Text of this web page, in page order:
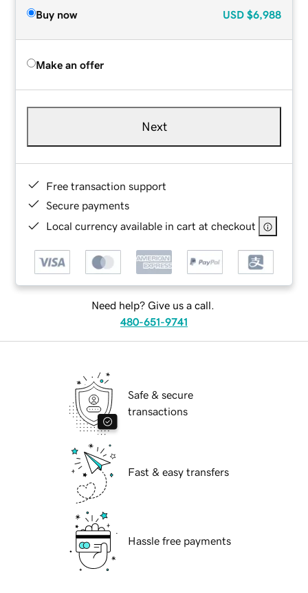
Buy now USD $6,988
Make an offer
Next
Free transaction support
Secure payments
Local currency available in cart at checkout
Need help? Give us a call.
480-651-9741
Safe & secure
transactions
Fast & easy transfers
Hassle free payments